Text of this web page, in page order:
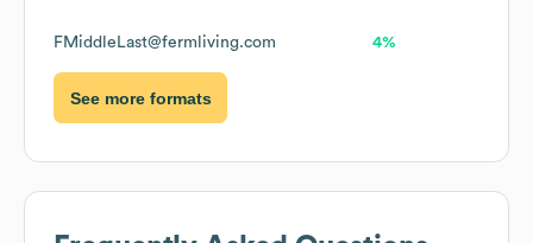
FMiddleLast@fermliving.com 4%
See more formats